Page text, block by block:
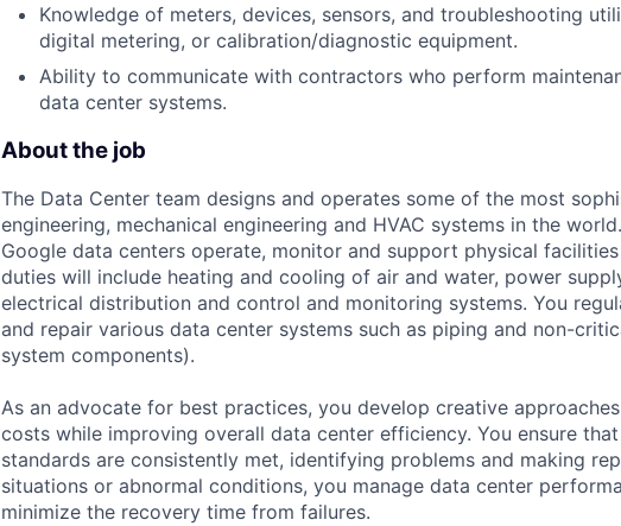
Knowledge of meters, devices, sensors, and troubleshooting
digital metering, or calibration/diagnostic equipment.
Ability to communicate with contractors who perform
data center systems.
About the job
The Data Center team designs and operates some of the most
engineering, mechanical engineering and HVAC systems in the
Google data centers operate, monitor and support physical
duties will include heating and cooling of air and water, power
electrical distribution and control and monitoring systems. You
and repair various data center systems such as piping and non-
system components).
As an advocate for best practices, you develop creative
costs while improving overall data center efficiency. You ensure
standards are consistently met, identifying problems and making
situations or abnormal conditions, you manage data center
minimize the recovery time from failures.